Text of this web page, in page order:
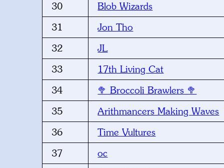
30
Blob Wizards
31
Jon Tho
32
JL
33
17th Living Cat
34
🥦 Broccoli Brawlers 🥦
35
Arithmancers Making Waves
36
Time Vultures
37
oc